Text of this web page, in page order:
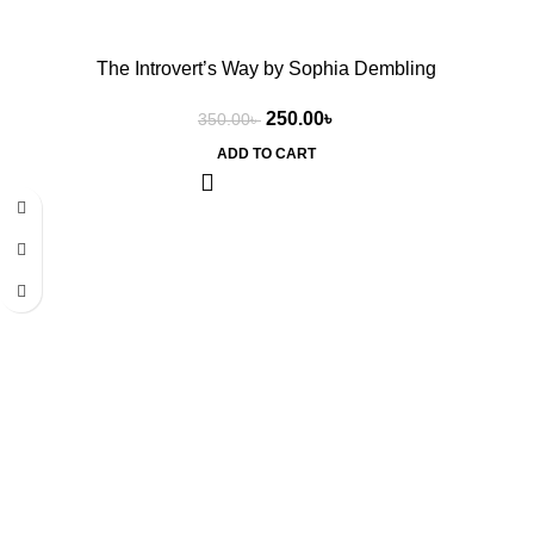
The Introvert’s Way by Sophia Dembling
350.00৳ 250.00৳
ADD TO CART
-29%